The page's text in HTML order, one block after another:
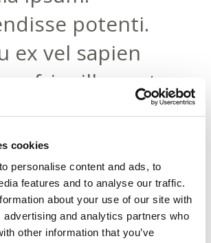
cookies
personalise content and ads, to
features and to analyse our traffic.
about your use of our site with
advertising and analytics partners who
other information that you’ve
potenti.
ex vel sapien
fringilla eget
Nam
erat ac
pretium.
eleifend
libero